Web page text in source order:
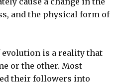
and the physical form of
is a reality that
or the other. Most
their followers into